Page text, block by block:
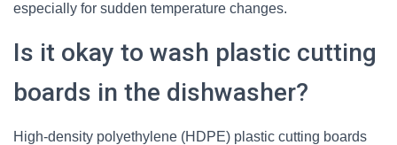
especially for sudden temperature changes.
Is it okay to wash plastic cutting
boards in the dishwasher?
High-density polyethylene (HDPE) plastic cutting boards